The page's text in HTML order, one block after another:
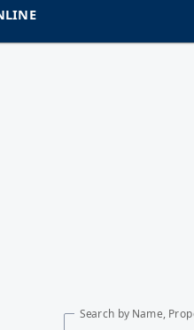
Search by Name,